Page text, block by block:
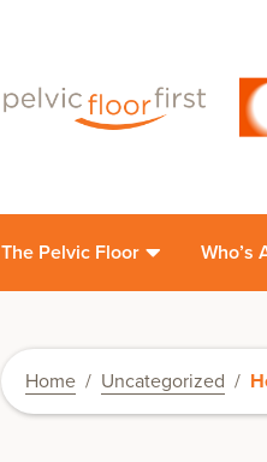
The Pelvic Floor Who’s
Home / Uncategorized /